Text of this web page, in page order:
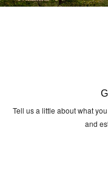
Tell us a little about what
and